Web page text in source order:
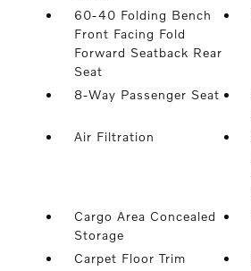
60-40 Folding Bench
Front Facing Fold
Forward Seatback Rear
Seat
8-Way Passenger Seat
Air Filtration
Cargo Area Concealed
Storage
Carpet Floor Trim